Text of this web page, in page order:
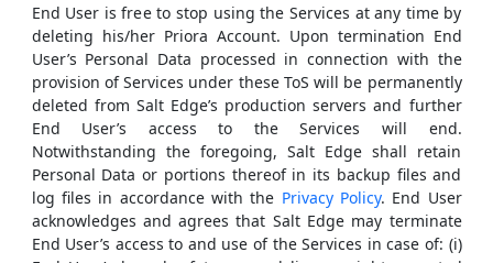
End User is free to stop using the Services at any time by
deleting his/her Priora Account. Upon termination End
User’s Personal Data processed in connection with the
provision of Services under these ToS will be permanently
deleted from Salt Edge’s production servers and further
End User’s access to the Services will end.
Notwithstanding the foregoing, Salt Edge shall retain
Personal Data or portions thereof in its backup files and
log files in accordance with the Privacy Policy. End User
acknowledges and agrees that Salt Edge may terminate
End User’s access to and use of the Services in case of: (i)